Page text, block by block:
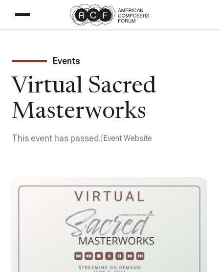
Events
Virtual Sacred
Masterworks
This event has passed. Event Website